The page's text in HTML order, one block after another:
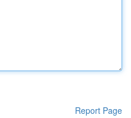
Report Page